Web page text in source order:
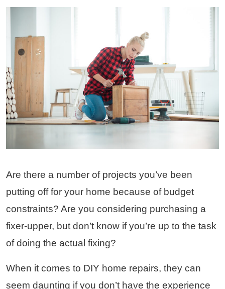
Are there a number of projects you’ve been
putting off for your home because of budget
constraints? Are you considering purchasing a
fixer-upper, but don’t know if you’re up to the task
of doing the actual fixing?
When it comes to DIY home repairs, they can
seem daunting if you don’t have the experience